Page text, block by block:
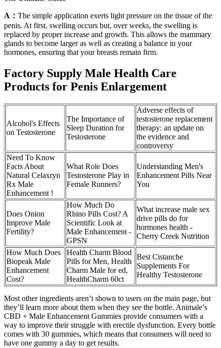
A： The simple application exerts light pressure on the tissue of the
penis. At first, swelling occurs but, over weeks, the swelling is
replaced by proper increase and growth. This allows the mammary
glands to become larger as well as creating a balance in your
hormones, ensuring that your breasts remain firm.
Factory Supply Male Health Care
Products for Penis Enlargement
Alcohol's Effects
on Testosterone
The Importance of
Sleep Duration for
Testosterone
Adverse effects of
testosterone replacement
therapy: an update on
the evidence and
controversy
Need To Know
Facts About
Natural Celaxryn
Rx Male
Enhancement !
What Role Does
Testosterone Play in
Female Runners?
Understanding Men's
Enhancement Pills Near
You
Does Onion
Improve Male
Fertility?
How Much Do
Rhino Pills Cost? A
Scientific Look at
Male Enhancement -
GPSN
What increase male sex
drive pills do for
hormones health -
Cherry Creek Nutrition
How Much Does
Biopeak Male
Enhancement
Cost?
Health Charm Blood
Pills for Men, Health
Charm Male for ed,
HealthCharm 60ct
Best Cistanche
Supplements For
Healthy Testosterone
Most other ingredients aren’t shown to users on the main page, but
they’ll learn more about them when they see the bottle. Animale’s
CBD + Male Enhancement Gummies provide consumers with a
way to improve their struggle with erectile dysfunction. Every bottle
comes with 30 gummies, which means that consumers will need to
have one gummy a day to get results.